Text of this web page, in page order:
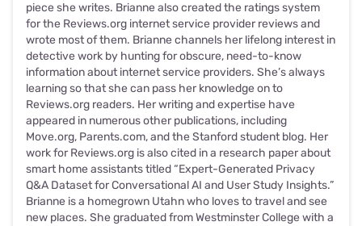
piece she writes. Brianne also created the ratings system
for the Reviews.org internet service provider reviews and
wrote most of them. Brianne channels her lifelong interest in
detective work by hunting for obscure, need-to-know
information about internet service providers. She’s always
learning so that she can pass her knowledge on to
Reviews.org readers. Her writing and expertise have
appeared in numerous other publications, including
Move.org, Parents.com, and the Stanford student blog. Her
work for Reviews.org is also cited in a research paper about
smart home assistants titled “Expert-Generated Privacy
Q&A Dataset for Conversational AI and User Study Insights.”
Brianne is a homegrown Utahn who loves to travel and see
new places. She graduated from Westminster College with a